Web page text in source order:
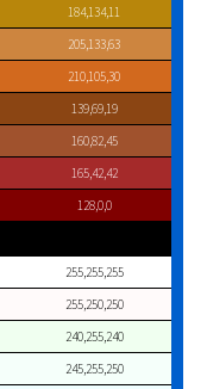
184,134,11
205,133,63
210,105,30
139,69,19
160,82,45
165,42,42
128,0,0
255,255,255
255,250,250
240,255,240
245,255,250